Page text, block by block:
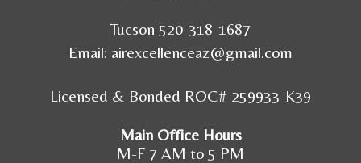
Tucson 520-318-1687
Email: airexcellenceaz@gmail.com
Licensed & Bonded ROC# 259933-K39
Main Office Hours
M-F 7 AM to 5 PM